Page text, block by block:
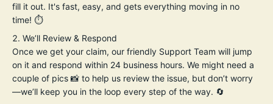
fill it out. It's fast, easy, and gets everything moving in no
time! ⏱️
We’ll Review & Respond
Once we get your claim, our friendly Support Team will jump
on it and respond within 24 business hours. We might need a
couple of pics 📸 to help us review the issue, but don’t worry
—we’ll keep you in the loop every step of the way. 🔄